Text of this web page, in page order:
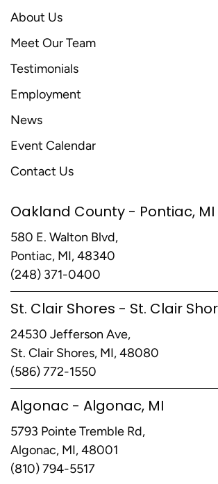
About Us
Meet Our Team
Testimonials
Employment
News
Event Calendar
Contact Us
Oakland County - Pontiac, MI
580 E. Walton Blvd,
Pontiac, MI, 48340
(248) 371-0400
St. Clair Shores - St. Clair
24530 Jefferson Ave,
St. Clair Shores, MI, 48080
(586) 772-1550
Algonac - Algonac, MI
5793 Pointe Tremble Rd,
Algonac, MI, 48001
(810) 794-5517